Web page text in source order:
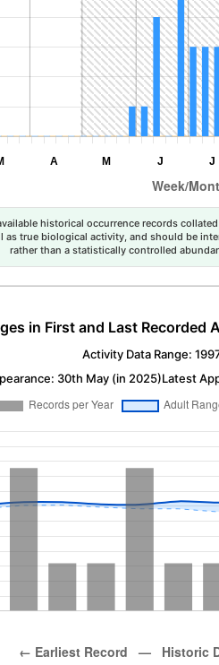
historical occurrence records
true biological activity, and should be
rather than a statistically controlled
in First and Last Recorded
Activity Data Range:
30th May (in 2025)Latest